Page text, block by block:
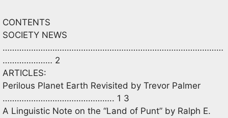
CONTENTS
SOCIETY NEWS
…………………………………………………………………………………
………………… 2
ARTICLES:
Perilous Planet Earth Revisited by Trevor Palmer
……………………………………….. 1 3
A Linguistic Note on the “Land of Punt” by Ralph E.